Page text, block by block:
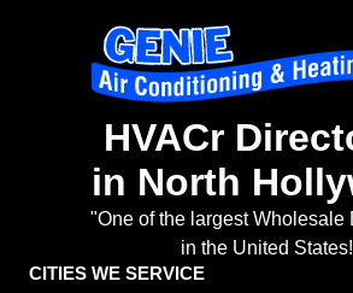
HVACr
in North
"One of the largest Wholesale
in the United
CITIES WE SERVICE